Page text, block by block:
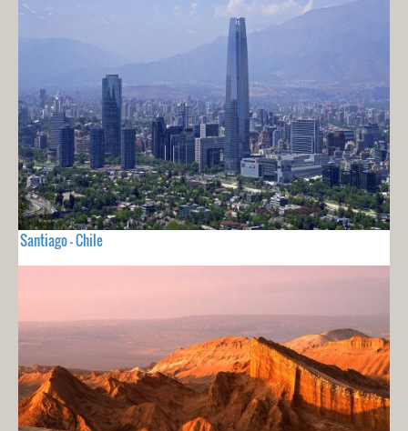
Santiago - Chile